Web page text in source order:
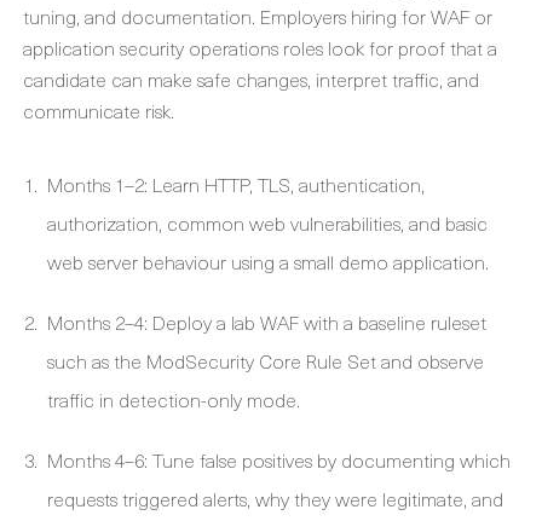
tuning, and documentation. Employers hiring for WAF or
application security operations roles look for proof that a
candidate can make safe changes, interpret traffic, and
communicate risk.
Months 1–2: Learn HTTP, TLS, authentication,
authorization, common web vulnerabilities, and basic
web server behaviour using a small demo application.
Months 2–4: Deploy a lab WAF with a baseline ruleset
such as the ModSecurity Core Rule Set and observe
traffic in detection-only mode.
Months 4–6: Tune false positives by documenting which
requests triggered alerts, why they were legitimate, and